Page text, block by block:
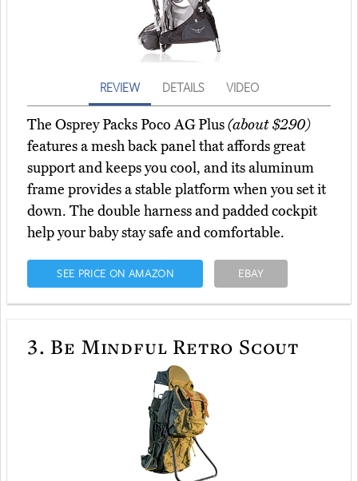
REVIEW DETAILS VIDEO
The Osprey Packs Poco AG Plus(about $290)
features a mesh back panel that affords great
support and keeps you cool, and its aluminum
frame provides a stable platform when you set it
down. The double harness and padded cockpit
help your baby stay safe and comfortable.
SEE PRICE ON AMAZON EBAY
3. Be Mindful Retro Scout